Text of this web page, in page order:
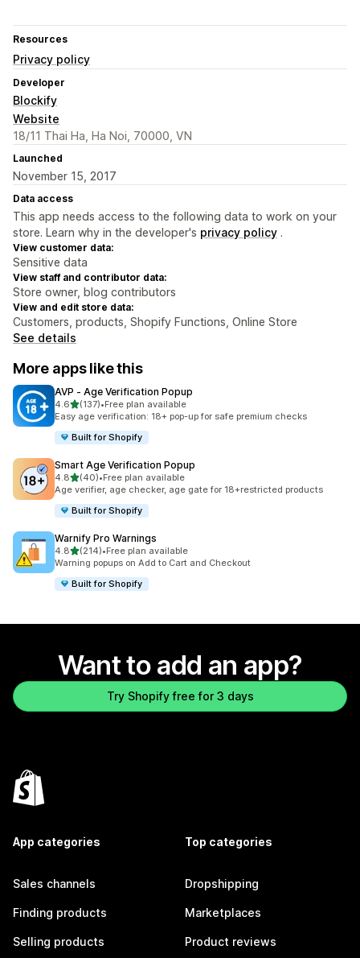
Resources
Privacy policy
Developer
Blockify
Website
18/11 Thai Ha, Ha Noi, 70000, VN
Launched
November 15, 2017
Data access
This app needs access to the following data to work on your
store. Learn why in the developer's privacy policy .
View customer data:
Sensitive data
View staff and contributor data:
Store owner, blog contributors
View and edit store data:
Customers, products, Shopify Functions, Online Store
See details
More apps like this
AVP ‑ Age Verification Popup
4.6out of 5 stars
(137)
137 total reviews
•Free plan available
Easy age verification: 18+ pop-up for safe premium checks
Built for Shopify
Smart Age Verification Popup
4.8out of 5 stars
(40)
40 total reviews
•Free plan available
Age verifier, age checker, age gate for 18+restricted products
Built for Shopify
Warnify Pro Warnings
4.8out of 5 stars
(214)
214 total reviews
•Free plan available
Warning popups on Add to Cart and Checkout
Built for Shopify
Want to add an app?
Try Shopify free for 3 days
App categories
Sales channels
Finding products
Selling products
Top categories
Dropshipping
Marketplaces
Product reviews